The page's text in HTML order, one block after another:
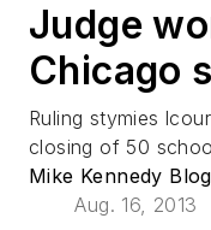
Judge
Chicago
Ruling stymies
closing of 50
Mike Kennedy
Aug. 16, 2013